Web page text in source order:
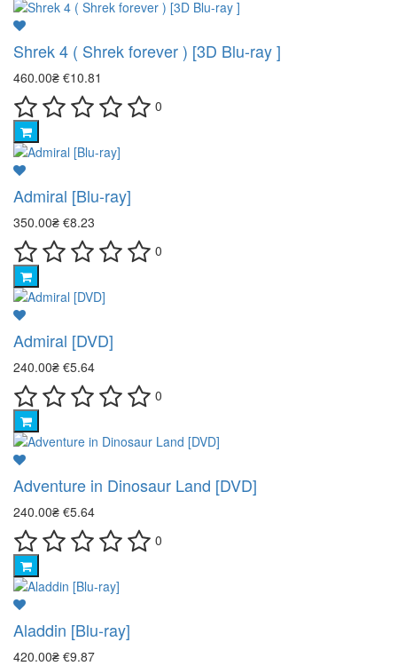
Shrek 4 ( Shrek forever ) [3D Blu-ray ]
460.00₴ €10.81
0
Admiral [Blu-ray]
350.00₴ €8.23
0
Admiral [DVD]
240.00₴ €5.64
0
Adventure in Dinosaur Land [DVD]
240.00₴ €5.64
0
Aladdin [Blu-ray]
420.00₴ €9.87